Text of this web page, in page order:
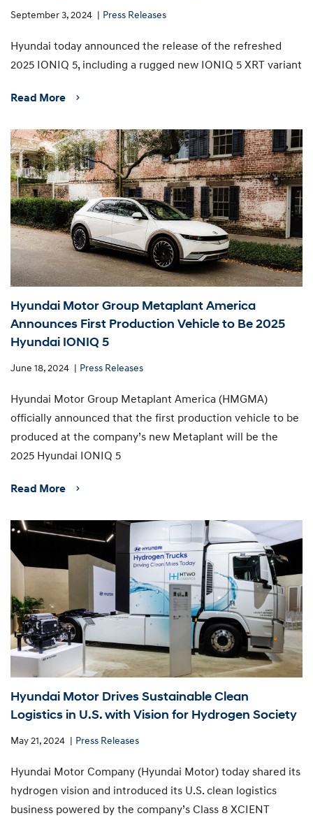
September 3, 2024 Press Releases
Hyundai today announced the release of the refreshed
2025 IONIQ 5, including a rugged new IONIQ 5 XRT variant
Read More
Hyundai Motor Group Metaplant America
Announces First Production Vehicle to Be 2025
Hyundai IONIQ 5
June 18, 2024 Press Releases
Hyundai Motor Group Metaplant America (HMGMA)
officially announced that the first production vehicle to be
produced at the company’s new Metaplant will be the
2025 Hyundai IONIQ 5
Read More
Hyundai Motor Drives Sustainable Clean
Logistics in U.S. with Vision for Hydrogen Society
May 21, 2024 Press Releases
Hyundai Motor Company (Hyundai Motor) today shared its
hydrogen vision and introduced its U.S. clean logistics
business powered by the company’s Class 8 XCIENT